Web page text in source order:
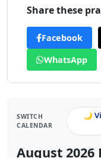
Share these
Facebook
WhatsApp
SWITCH
CALENDAR
🌙
August